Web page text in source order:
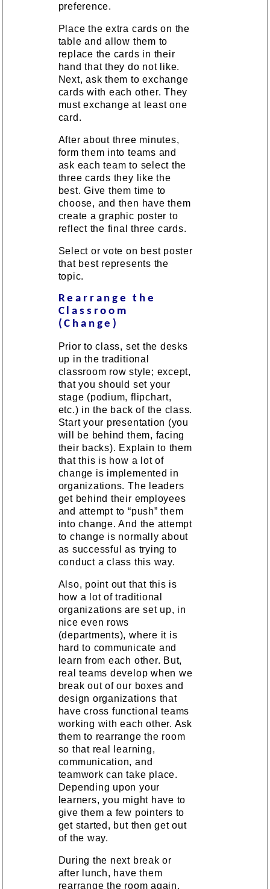
preference.
Place the extra cards on the
table and allow them to
replace the cards in their
hand that they do not like.
Next, ask them to exchange
cards with each other. They
must exchange at least one
card.
After about three minutes,
form them into teams and
ask each team to select the
three cards they like the
best. Give them time to
choose, and then have them
create a graphic poster to
reflect the final three cards.
Select or vote on best poster
that best represents the
topic.
Rearrange the
Classroom
(Change)
Prior to class, set the desks
up in the traditional
classroom row style; except,
that you should set your
stage (podium, flipchart,
etc.) in the back of the class.
Start your presentation (you
will be behind them, facing
their backs). Explain to them
that this is how a lot of
change is implemented in
organizations. The leaders
get behind their employees
and attempt to “push” them
into change. And the attempt
to change is normally about
as successful as trying to
conduct a class this way.
Also, point out that this is
how a lot of traditional
organizations are set up, in
nice even rows
(departments), where it is
hard to communicate and
learn from each other. But,
real teams develop when we
break out of our boxes and
design organizations that
have cross functional teams
working with each other. Ask
them to rearrange the room
so that real learning,
communication, and
teamwork can take place.
Depending upon your
learners, you might have to
give them a few pointers to
get started, but then get out
of the way.
During the next break or
after lunch, have them
rearrange the room again,